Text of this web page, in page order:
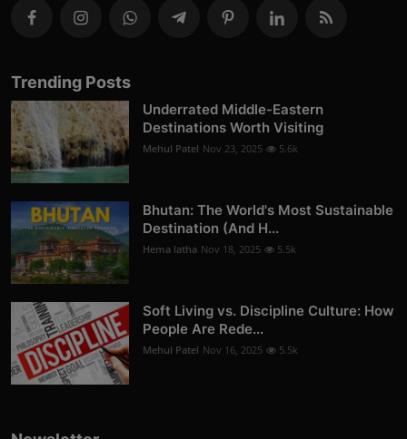
Trending Posts
Underrated Middle-Eastern
Destinations Worth Visiting
Mehul Patel Nov 23, 2025 5.6k
Bhutan: The World's Most Sustainable
Destination (And H...
Hema latha Nov 18, 2025 5.5k
Soft Living vs. Discipline Culture: How
People Are Rede...
Mehul Patel Nov 16, 2025 5.5k